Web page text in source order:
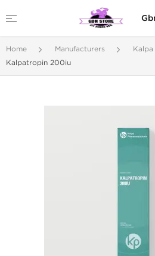
Home Manufacturers
Kalpatropin 200iu